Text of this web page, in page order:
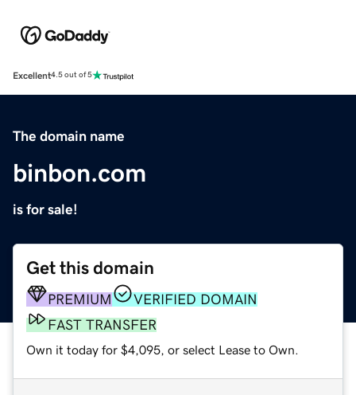
Excellent4.5 out of 5
The domain name
binbon.com
is for sale!
Get this domain
PREMIUM
VERIFIED DOMAIN
FAST TRANSFER
Own it today for $4,095, or select Lease to Own.